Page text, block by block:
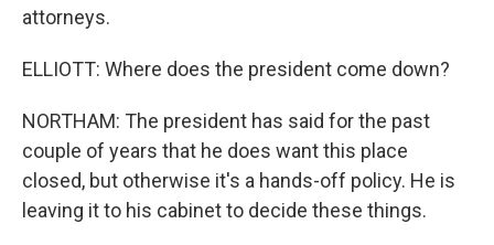
attorneys.
ELLIOTT: Where does the president come down?
NORTHAM: The president has said for the past
couple of years that he does want this place
closed, but otherwise it's a hands-off policy. He is
leaving it to his cabinet to decide these things.